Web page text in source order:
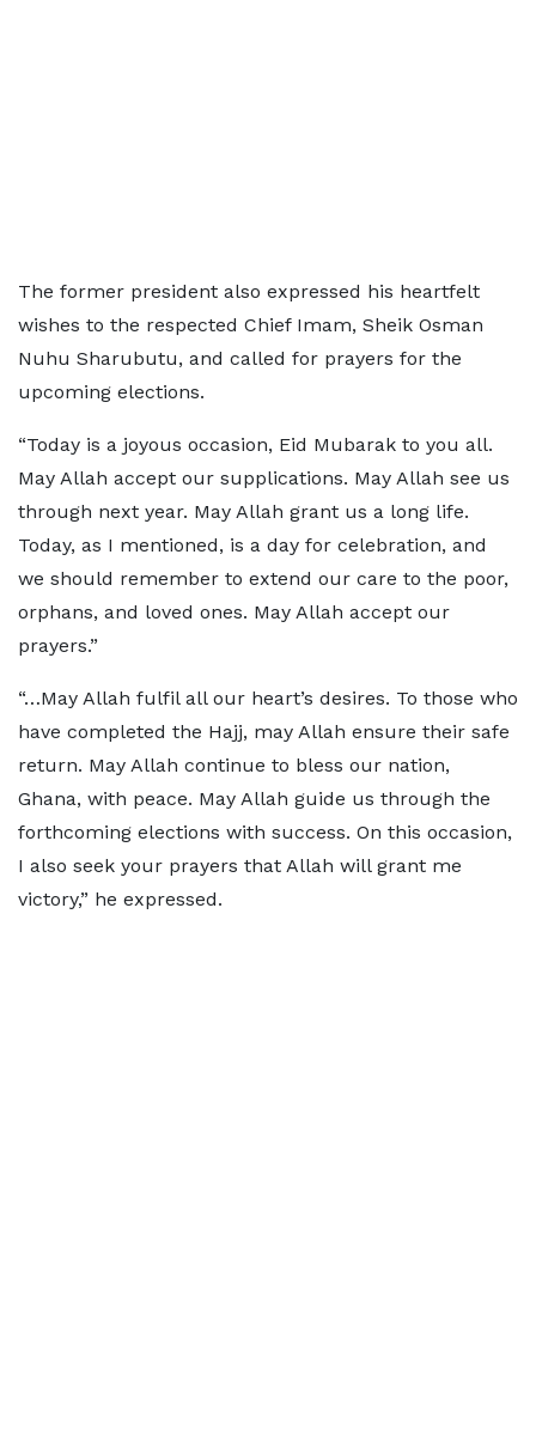
The former president also expressed his heartfelt
wishes to the respected Chief Imam, Sheik Osman
Nuhu Sharubutu, and called for prayers for the
upcoming elections.
“Today is a joyous occasion, Eid Mubarak to you all.
May Allah accept our supplications. May Allah see us
through next year. May Allah grant us a long life.
Today, as I mentioned, is a day for celebration, and
we should remember to extend our care to the poor,
orphans, and loved ones. May Allah accept our
prayers.”
“…May Allah fulfil all our heart’s desires. To those who
have completed the Hajj, may Allah ensure their safe
return. May Allah continue to bless our nation,
Ghana, with peace. May Allah guide us through the
forthcoming elections with success. On this occasion,
I also seek your prayers that Allah will grant me
victory,” he expressed.